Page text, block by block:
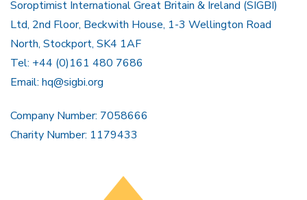
Soroptimist International Great Britain & Ireland (SIGBI)
Ltd, 2nd Floor, Beckwith House, 1-3 Wellington Road
North, Stockport, SK4 1AF
Tel: +44 (0)161 480 7686
Email: hq@sigbi.org
Company Number: 7058666
Charity Number: 1179433